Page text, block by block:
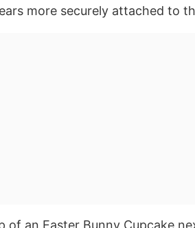
more securely attached to